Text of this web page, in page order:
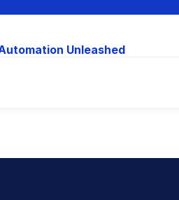
Unleashed